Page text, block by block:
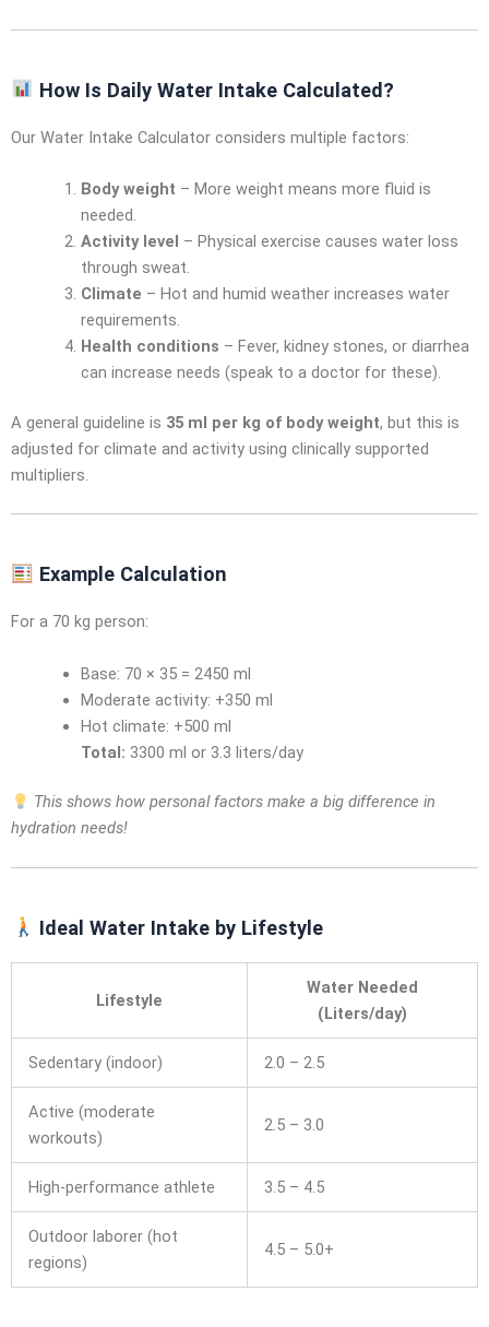
How Is Daily Water Intake Calculated?
Our Water Intake Calculator considers multiple factors:
Body weight – More weight means more fluid is
needed.
Activity level – Physical exercise causes water loss
through sweat.
Climate – Hot and humid weather increases water
requirements.
Health conditions – Fever, kidney stones, or diarrhea
can increase needs (speak to a doctor for these).
A general guideline is 35 ml per kg of body weight, but this is
adjusted for climate and activity using clinically supported
multipliers.
Example Calculation
For a 70 kg person:
Base: 70 × 35 = 2450 ml
Moderate activity: +350 ml
Hot climate: +500 ml
Total: 3300 ml or 3.3 liters/day
This shows how personal factors make a big difference in
hydration needs!
Ideal Water Intake by Lifestyle
Lifestyle
Water Needed
(Liters/day)
Sedentary (indoor) 2.0 – 2.5
Active (moderate
workouts)
2.5 – 3.0
High-performance athlete 3.5 – 4.5
Outdoor laborer (hot
regions)
4.5 – 5.0+